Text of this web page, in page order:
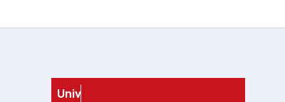
Univ